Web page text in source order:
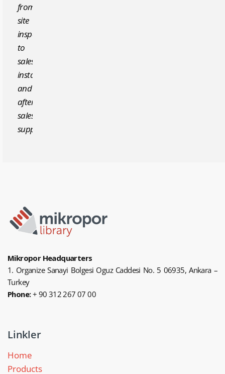
from
site
inspection
to
sales,
installation,
and
after-
sales
support.
Mikropor Headquarters
1. Organize Sanayi Bolgesi Oguz Caddesi No. 5 06935, Ankara –
Turkey
Phone:+ 90 312 267 07 00
Linkler
Home
Products